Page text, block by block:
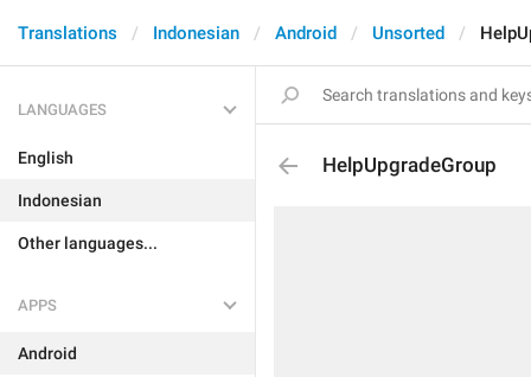
Translations Indonesian Android Unsorted
LANGUAGES
English
Indonesian
Other languages...
APPS
Android
HelpUpgradeGroup